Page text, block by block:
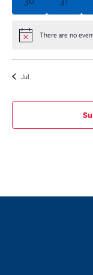
Notice There are no
Jul